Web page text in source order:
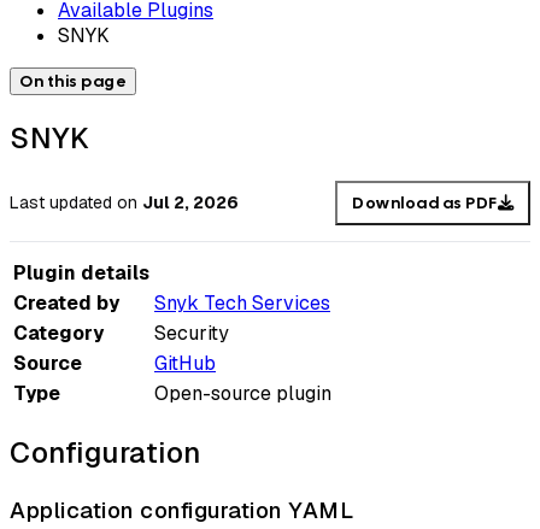
Available Plugins
SNYK
On this page
SNYK
Last updated on Jul 2, 2026 Download as PDF
Plugin details
Created by
Snyk Tech Services
Category
Security
Source
GitHub
Type
Open-source plugin
Configuration
Application configuration YAML